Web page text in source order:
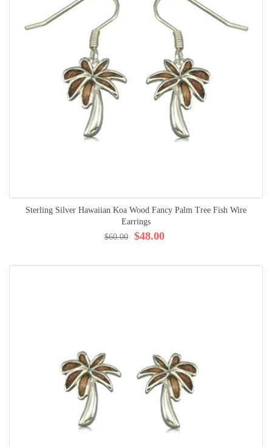
Sterling Silver Hawaiian Koa Wood Fancy Palm Tree Fish Wire
Earrings
$48.00
$60.00